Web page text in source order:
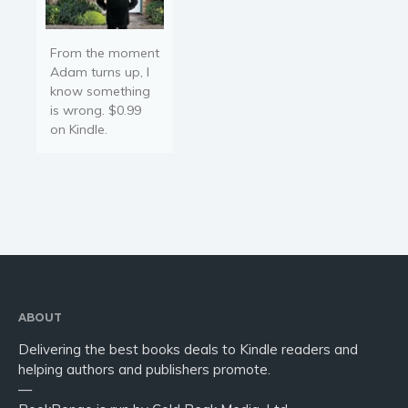
From the moment
Adam turns up, I
know something
is wrong. $0.99
on Kindle.
ABOUT
Delivering the best books deals to Kindle readers and
helping authors and publishers promote.
—